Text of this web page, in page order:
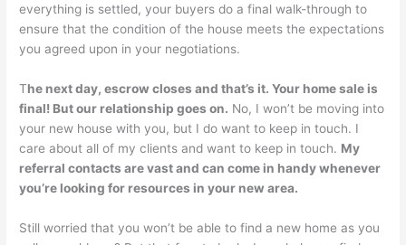
everything is settled, your buyers do a final walk-through to
ensure that the condition of the house meets the expectations
you agreed upon in your negotiations.
The next day, escrow closes and that’s it. Your home sale is
final! But our relationship goes on. No, I won’t be moving into
your new house with you, but I do want to keep in touch. I
care about all of my clients and want to keep in touch. My
referral contacts are vast and can come in handy whenever
you’re looking for resources in your new area.
Still worried that you won’t be able to find a new home as you